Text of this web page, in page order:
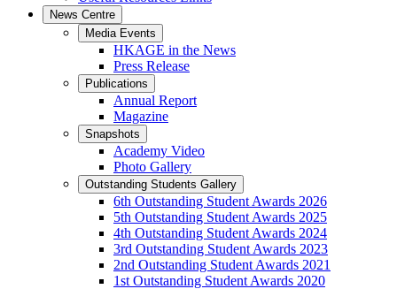
News Centre
Media Events
HKAGE in the News
Press Release
Publications
Annual Report
Magazine
Snapshots
Academy Video
Photo Gallery
Outstanding Students Gallery
6th Outstanding Student Awards 2026
5th Outstanding Student Awards 2025
4th Outstanding Student Awards 2024
3rd Outstanding Student Awards 2023
2nd Outstanding Student Awards 2021
1st Outstanding Student Awards 2020